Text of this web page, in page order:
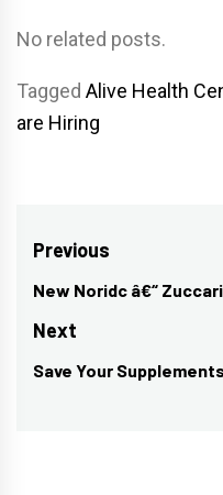
No related posts.
Tagged Alive Health
are Hiring
Post
navigation
Previous
Previous
post:
New Noridc â€“
Next
Next
Save Your Supplements